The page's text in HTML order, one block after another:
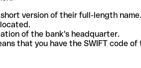
version of their full-length name.
of the bank's headquarter.
that you have the SWIFT code